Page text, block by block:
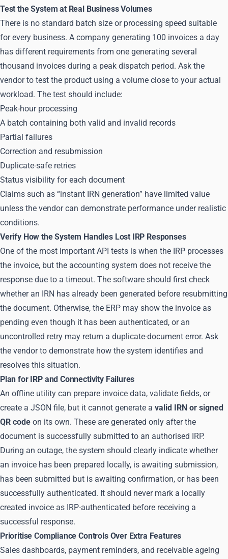
Test the System at Real Business Volumes
There is no standard batch size or processing speed suitable
for every business. A company generating 100 invoices a day
has different requirements from one generating several
thousand invoices during a peak dispatch period. Ask the
vendor to test the product using a volume close to your actual
workload. The test should include:
Peak-hour processing
A batch containing both valid and invalid records
Partial failures
Correction and resubmission
Duplicate-safe retries
Status visibility for each document
Claims such as “instant IRN generation” have limited value
unless the vendor can demonstrate performance under realistic
conditions.
Verify How the System Handles Lost IRP Responses
One of the most important API tests is when the IRP processes
the invoice, but the accounting system does not receive the
response due to a timeout. The software should first check
whether an IRN has already been generated before resubmitting
the document. Otherwise, the ERP may show the invoice as
pending even though it has been authenticated, or an
uncontrolled retry may return a duplicate-document error. Ask
the vendor to demonstrate how the system identifies and
resolves this situation.
Plan for IRP and Connectivity Failures
An offline utility can prepare invoice data, validate fields, or
create a JSON file, but it cannot generate a valid IRN or signed
QR code on its own. These are generated only after the
document is successfully submitted to an authorised IRP.
During an outage, the system should clearly indicate whether
an invoice has been prepared locally, is awaiting submission,
has been submitted but is awaiting confirmation, or has been
successfully authenticated. It should never mark a locally
created invoice as IRP-authenticated before receiving a
successful response.
Prioritise Compliance Controls Over Extra Features
Sales dashboards, payment reminders, and receivable ageing